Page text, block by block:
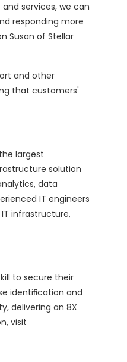
services, we can
responding more
Susan of Stellar
and other
that customers'
largest
solution
data
IT engineers
infrastructure,
to secure their
identiﬁcation and
delivering an 8X
visit